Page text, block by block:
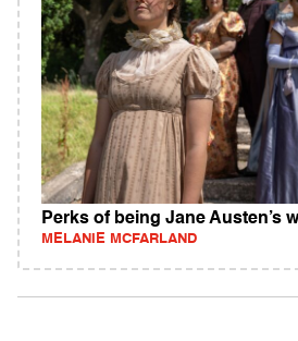
Perks of being Jane Austen’s
MELANIE MCFARLAND